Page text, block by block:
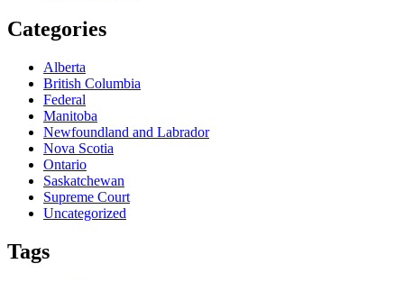
Categories
Alberta
British Columbia
Federal
Manitoba
Newfoundland and Labrador
Nova Scotia
Ontario
Saskatchewan
Supreme Court
Uncategorized
Tags